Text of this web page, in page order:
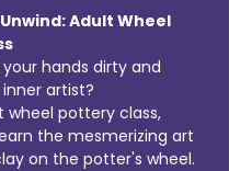
Adult Wheel
hands dirty and
artist?
wheel pottery class,
the mesmerizing art
on the potter's wheel.